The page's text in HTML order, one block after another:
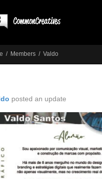
Members Valdo
posted an update